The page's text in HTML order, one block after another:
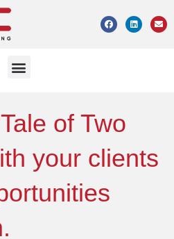
of Two
your clients